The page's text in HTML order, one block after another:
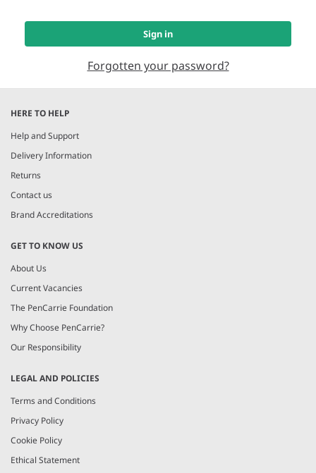
Sign in
Forgotten your password?
HERE TO HELP
Help and Support
Delivery Information
Returns
Contact us
Brand Accreditations
GET TO KNOW US
About Us
Current Vacancies
The PenCarrie Foundation
Why Choose PenCarrie?
Our Responsibility
LEGAL AND POLICIES
Terms and Conditions
Privacy Policy
Cookie Policy
Ethical Statement